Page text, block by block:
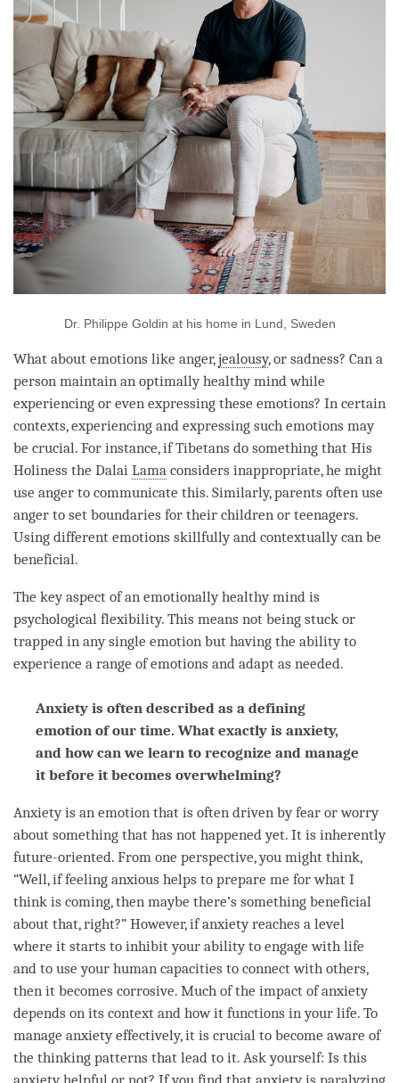
Dr. Philippe Goldin at his home in Lund, Sweden
What about emotions like anger,jealousy, or sadness? Can a
person maintain an optimally healthy mind while
experiencing or even expressing these emotions? In certain
contexts, experiencing and expressing such emotions may
be crucial. For instance, if Tibetans do something that His
Holiness the Dalai Lama considers inappropriate, he might
use anger to communicate this. Similarly, parents often use
anger to set boundaries for their children or teenagers.
Using different emotions skillfully and contextually can be
beneficial.
The key aspect of an emotionally healthy mind is
psychological flexibility. This means not being stuck or
trapped in any single emotion but having the ability to
experience a range of emotions and adapt as needed.
Anxiety is often described as a defining
emotion of our time. What exactly is anxiety,
and how can we learn to recognize and manage
it before it becomes overwhelming?
Anxiety is an emotion that is often driven byfear or worry
about something that has not happened yet. It is inherently
future-oriented. From one perspective, you might think,
“Well, if feeling anxious helps to prepare me for what I
think is coming, then maybe there’s something beneficial
about that, right?” However, if anxiety reaches a level
where it starts to inhibit your ability to engage with life
and to use your human capacities to connect with others,
then it becomes corrosive. Much of the impact of anxiety
depends on its context and how it functions in your life. To
manage anxiety effectively, it is crucial to become aware of
the thinking patterns that lead to it. Ask yourself: Is this